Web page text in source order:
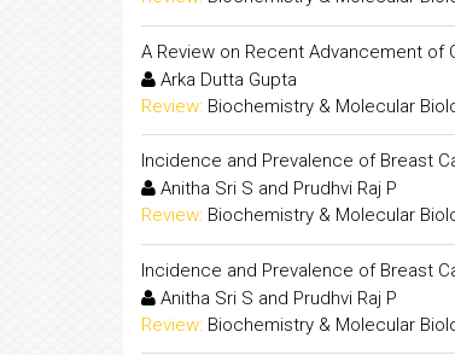
A Review on Recent Advancement of
Arka Dutta Gupta
Review: Biochemistry & Molecular
Incidence and Prevalence of Breast
Anitha Sri S and Prudhvi Raj P
Review: Biochemistry & Molecular
Incidence and Prevalence of Breast
Anitha Sri S and Prudhvi Raj P
Review: Biochemistry & Molecular